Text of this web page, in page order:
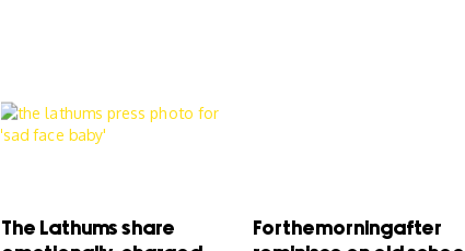
The Lathums share
Forthemorningafter